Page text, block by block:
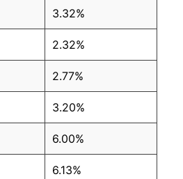
3.32%
2.32%
2.77%
3.20%
6.00%
6.13%